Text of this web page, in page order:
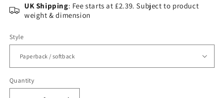
UK Shipping: Fee starts at £2.39. Subject to product
weight & dimension
Style
Quantity